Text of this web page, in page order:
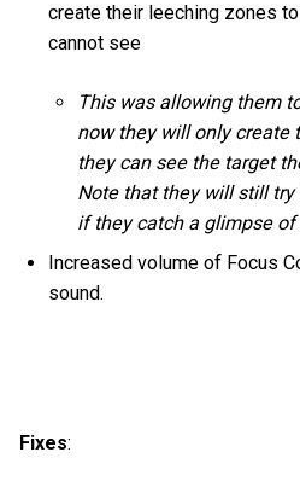
create their leeching zones
cannot see
This was allowing them
now they will only create
they can see the target
Note that they will still
if they catch a glimpse
Increased volume of Focus
sound.
Fixes: